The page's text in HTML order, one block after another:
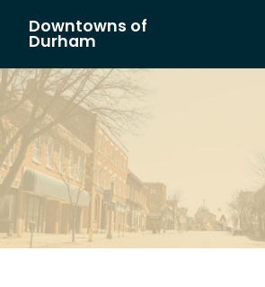
Main Navigation
Downtowns of
Durham